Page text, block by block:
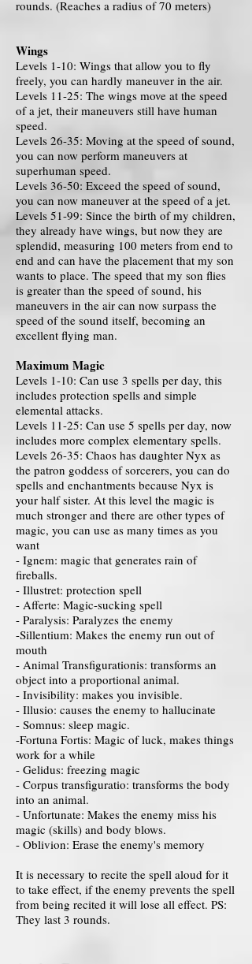
rounds. (Reaches a radius of 70 meters)
Wings
Levels 1-10: Wings that allow you to fly
freely, you can hardly maneuver in the air.
Levels 11-25: The wings move at the speed
of a jet, their maneuvers still have human
speed.
Levels 26-35: Moving at the speed of sound,
you can now perform maneuvers at
superhuman speed.
Levels 36-50: Exceed the speed of sound,
you can now maneuver at the speed of a jet.
Levels 51-99: Since the birth of my children,
they already have wings, but now they are
splendid, measuring 100 meters from end to
end and can have the placement that my son
wants to place. The speed that my son flies
is greater than the speed of sound, his
maneuvers in the air can now surpass the
speed of the sound itself, becoming an
excellent flying man.
Maximum Magic
Levels 1-10: Can use 3 spells per day, this
includes protection spells and simple
elemental attacks.
Levels 11-25: Can use 5 spells per day, now
includes more complex elementary spells.
Levels 26-35: Chaos has daughter Nyx as
the patron goddess of sorcerers, you can do
spells and enchantments because Nyx is
your half sister. At this level the magic is
much stronger and there are other types of
magic, you can use as many times as you
want
- Ignem: magic that generates rain of
fireballs.
- Illustret: protection spell
- Afferte: Magic-sucking spell
- Paralysis: Paralyzes the enemy
-Sillentium: Makes the enemy run out of
mouth
- Animal Transfigurationis: transforms an
object into a proportional animal.
- Invisibility: makes you invisible.
- Illusio: causes the enemy to hallucinate
- Somnus: sleep magic.
-Fortuna Fortis: Magic of luck, makes things
work for a while
- Gelidus: freezing magic
- Corpus transfiguratio: transforms the body
into an animal.
- Unfortunate: Makes the enemy miss his
magic (skills) and body blows.
- Oblivion: Erase the enemy's memory
It is necessary to recite the spell aloud for it
to take effect, if the enemy prevents the spell
from being recited it will lose all effect. PS:
They last 3 rounds.